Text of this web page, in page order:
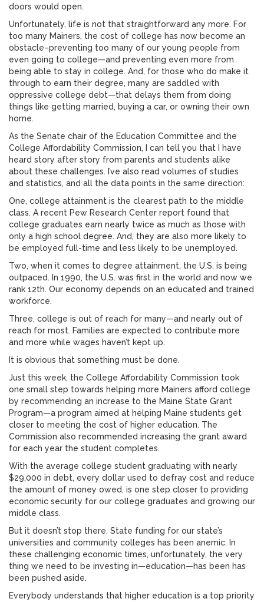
doors would open.
Unfortunately, life is not that straightforward any more. For
too many Mainers, the cost of college has now become an
obstacle–preventing too many of our young people from
even going to college—and preventing even more from
being able to stay in college. And, for those who do make it
through to earn their degree, many are saddled with
oppressive college debt—that delays them from doing
things like getting married, buying a car, or owning their own
home.
As the Senate chair of the Education Committee and the
College Affordability Commission, I can tell you that I have
heard story after story from parents and students alike
about these challenges. I’ve also read volumes of studies
and statistics, and all the data points in the same direction:
One, college attainment is the clearest path to the middle
class. A recent Pew Research Center report found that
college graduates earn nearly twice as much as those with
only a high school degree. And, they are also more likely to
be employed full-time and less likely to be unemployed.
Two, when it comes to degree attainment, the U.S. is being
outpaced. In 1990, the U.S. was first in the world and now we
rank 12th. Our economy depends on an educated and trained
workforce.
Three, college is out of reach for many—and nearly out of
reach for most. Families are expected to contribute more
and more while wages haven’t kept up.
It is obvious that something must be done.
Just this week, the College Affordability Commission took
one small step towards helping more Mainers afford college
by recommending an increase to the Maine State Grant
Program—a program aimed at helping Maine students get
closer to meeting the cost of higher education. The
Commission also recommended increasing the grant award
for each year the student completes.
With the average college student graduating with nearly
$29,000 in debt, every dollar used to defray cost and reduce
the amount of money owed, is one step closer to providing
economic security for our college graduates and growing our
middle class.
But it doesn’t stop there. State funding for our state’s
universities and community colleges has been anemic. In
these challenging economic times, unfortunately, the very
thing we need to be investing in—education—has been has
been pushed aside.
Everybody understands that higher education is a top priority